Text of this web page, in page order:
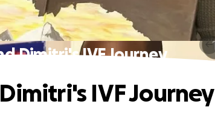
Dimitri's IVF Journey
IVF Journey